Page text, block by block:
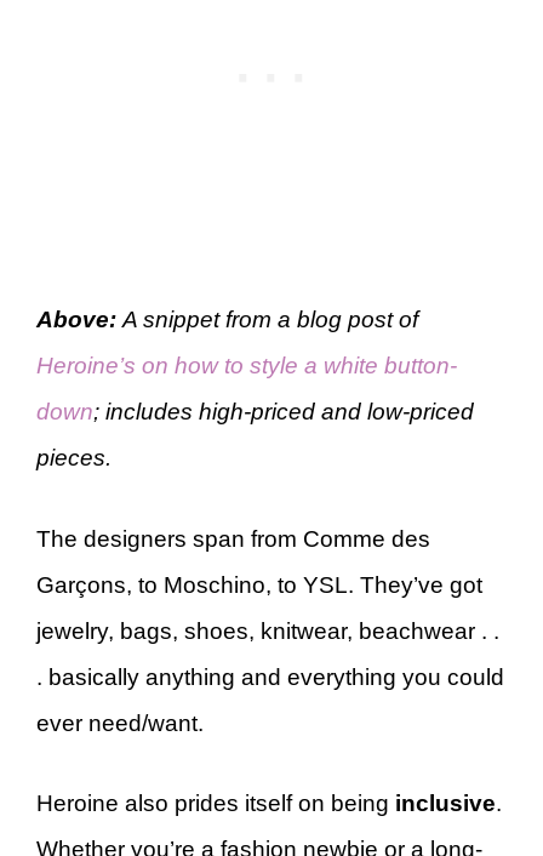
Above: A snippet from a blog post of
Heroine’s on how to style a white button-
down; includes high-priced and low-priced
pieces.
The designers span from Comme des
Garçons, to Moschino, to YSL. They’ve got
jewelry, bags, shoes, knitwear, beachwear . .
. basically anything and everything you could
ever need/want.
Heroine also prides itself on being inclusive.
Whether you’re a fashion newbie or a long-